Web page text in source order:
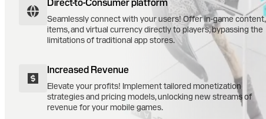
Direct-to-Consumer platform
Seamlessly connect with your users! Offer in-game content,
items, and virtual currency directly to players, bypassing the
limitations of traditional app stores.
Increased Revenue
Elevate your profits! Implement tailored monetization
strategies and pricing models, unlocking new streams of
revenue for your mobile games.